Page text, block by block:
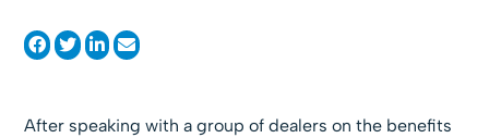
After speaking with a group of dealers on the benefits